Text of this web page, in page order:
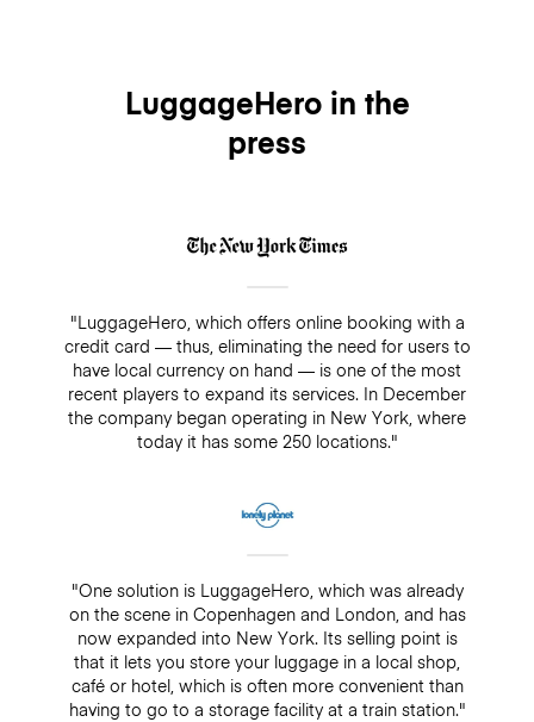
LuggageHero in the
press
"LuggageHero, which offers online booking with a
credit card — thus, eliminating the need for users to
have local currency on hand — is one of the most
recent players to expand its services. In December
the company began operating in New York, where
today it has some 250 locations."
"One solution is LuggageHero, which was already
on the scene in Copenhagen and London, and has
now expanded into New York. Its selling point is
that it lets you store your luggage in a local shop,
café or hotel, which is often more convenient than
having to go to a storage facility at a train station."